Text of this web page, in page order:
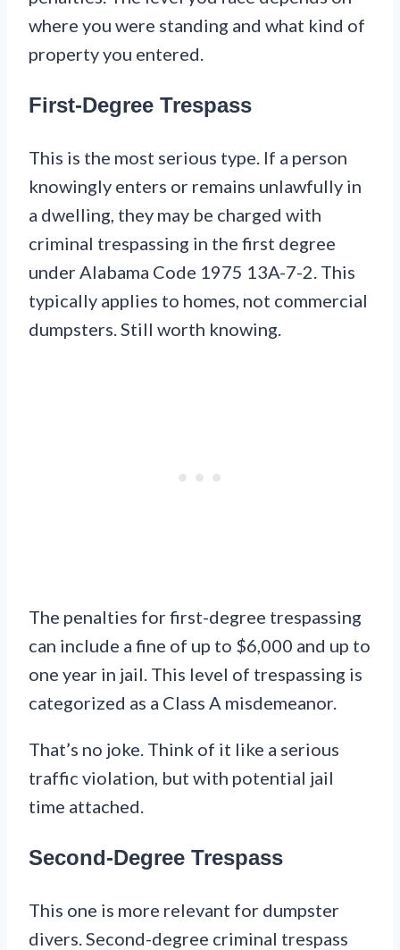
where you were standing and what kind of
property you entered.
First-Degree Trespass
This is the most serious type. If a person
knowingly enters or remains unlawfully in
a dwelling, they may be charged with
criminal trespassing in the first degree
under Alabama Code 1975 13A-7-2. This
typically applies to homes, not commercial
dumpsters. Still worth knowing.
The penalties for first-degree trespassing
can include a fine of up to $6,000 and up to
one year in jail. This level of trespassing is
categorized as a Class A misdemeanor.
That’s no joke. Think of it like a serious
traffic violation, but with potential jail
time attached.
Second-Degree Trespass
This one is more relevant for dumpster
divers. Second-degree criminal trespass